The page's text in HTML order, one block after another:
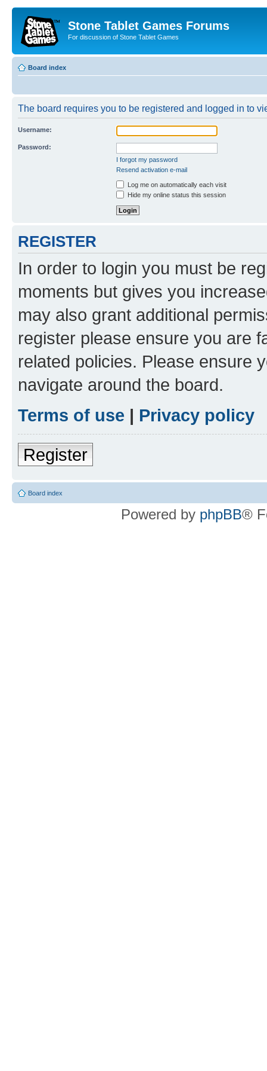
Stone Tablet Games Forums
For discussion of Stone Tablet Games
Board index
The board requires you to be registered and logged in to
Username:
Password:
I forgot my password
Resend activation e-mail
Log me on automatically each visit
Hide my online status this session
REGISTER
In order to login you must be
moments but gives you
may also grant additional
register please ensure you are
related policies. Please ensure
navigate around the board.
Terms of use | Privacy policy
Register
Board index
Powered by phpBB®